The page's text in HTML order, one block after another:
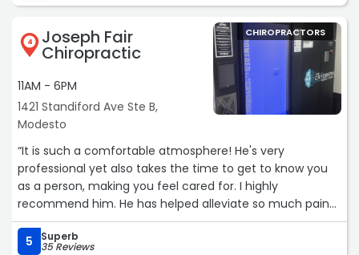
4 Joseph Fair
Chiropractic
11AM - 6PM
1421 Standiford Ave Ste B,
Modesto
CHIROPRACTORS
“It is such a comfortable atmosphere! He's very
professional yet also takes the time to get to know you
as a person, making you feel cared for. I highly
recommend him. He has helped alleviate so much pain
and discomfort in my body.“
5
Superb
35 Reviews